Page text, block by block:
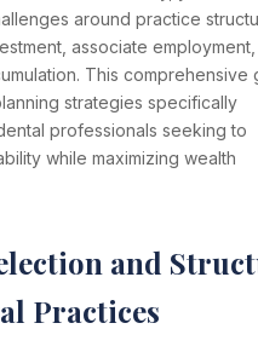
around practice
associate
This comprehensive
strategies specifically
professionals seeking to
while maximizing wealth
and
Practices